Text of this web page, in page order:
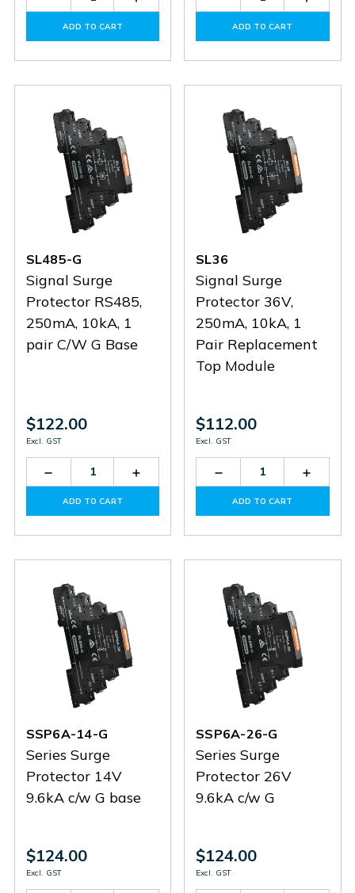
Quantity
SLDIN-
Quantity
SLDIN-
ADD TO CART
Quantity
SFD1-
275-
SFD1-
275-
ADD TO CART
SL485-G
Signal Surge
Protector RS485,
250mA, 10kA, 1
pair C/W G Base
$122.00
Excl. GST
Decrease
Quantity
SL485-
Increase
Quantity
SL485-
ADD TO CART
SL36
Signal Surge
Protector 36V,
250mA, 10kA, 1
Pair Replacement
Top Module
$112.00
Excl. GST
Decrease
Quantity
SL36 SL36
ADD TO CART
SSP6A-14-G
Series Surge
Protector 14V
9.6kA c/w G base
$124.00
Excl. GST
SSP6A-26-G
Series Surge
Protector 26V
9.6kA c/w G
$124.00
Excl. GST